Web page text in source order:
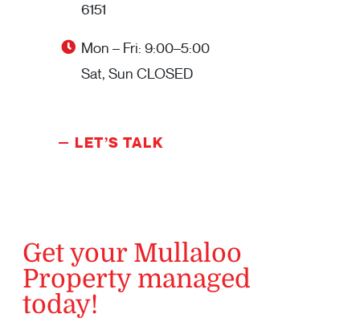
6151
Mon – Fri: 9:00–5:00
Sat, Sun CLOSED
LET’S TALK
Get your Mullaloo
Property managed
today!